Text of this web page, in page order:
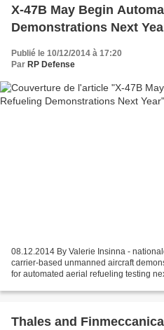
X-47B May Begin
Demonstrations Next
Publié le 10/12/2014 à 17:20
Par RP Defense
08.12.2014 By Valerie Insinna -
carrier-based unmanned aircraft
for automated aerial refueling testing
Thales and